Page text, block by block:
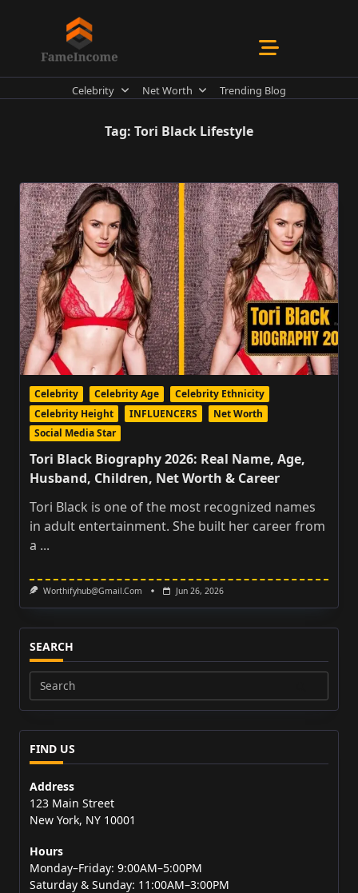
Celebrity Net Worth Trending Blog
Tag: Tori Black Lifestyle
Celebrity Celebrity Age
Celebrity Ethnicity
Celebrity Height
INFLUENCERS
Net Worth
Social Media Star
Tori Black Biography 2026: Real Name, Age,
Husband, Children, Net Worth & Career
Tori Black is one of the most recognized names
in adult entertainment. She built her career from
a ...
Worthifyhub@gmail.com Jun 26, 2026
SEARCH
Search
for:
FIND US
Address
123 Main Street
New York, NY 10001
Hours
Monday–Friday: 9:00AM–5:00PM
Saturday & Sunday: 11:00AM–3:00PM